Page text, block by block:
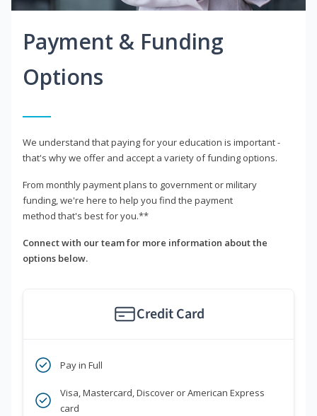
Payment & Funding
Options
We understand that paying for your education is important -
that's why we offer and accept a variety of funding options.
From monthly payment plans to government or military
funding, we're here to help you find the payment
method that's best for you.**
Connect with our team for more information about the
options below.
Credit Card
Pay in Full
Visa, Mastercard, Discover or American Express
card